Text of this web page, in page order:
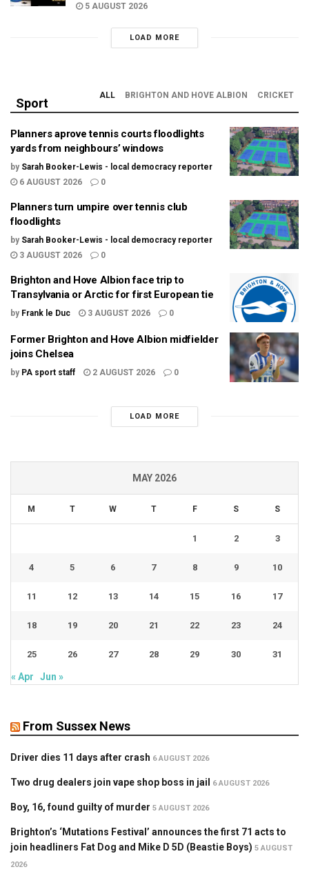
5 AUGUST 2026
LOAD MORE
Sport
ALL BRIGHTON AND HOVE ALBION CRICKET
Planners aprove tennis courts floodlights
yards from neighbours’ windows
by Sarah Booker-Lewis - local democracy reporter
6 AUGUST 2026
0
Planners turn umpire over tennis club
floodlights
by Sarah Booker-Lewis - local democracy reporter
3 AUGUST 2026
0
Brighton and Hove Albion face trip to
Transylvania or Arctic for first European tie
by Frank le Duc 3 AUGUST 2026 0
Former Brighton and Hove Albion midfielder
joins Chelsea
by PA sport staff 2 AUGUST 2026 0
LOAD MORE
MAY 2026
M T W T F S S
1 2 3
4 5 6 7 8 9 10
11 12 13 14 15 16 17
18 19 20 21 22 23 24
25 26 27 28 29 30 31
« Apr Jun »
From Sussex News
Driver dies 11 days after crash 6 AUGUST 2026
Two drug dealers join vape shop boss in jail 6 AUGUST 2026
Boy, 16, found guilty of murder 5 AUGUST 2026
Brighton’s ‘Mutations Festival’ announces the first 71 acts to
join headliners Fat Dog and Mike D 5D (Beastie Boys) 5 AUGUST
2026